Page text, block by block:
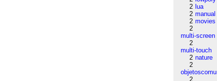
2 lua
2 manual
2 movies
2
multi-screen
2
multi-touch
2 nature
2
2